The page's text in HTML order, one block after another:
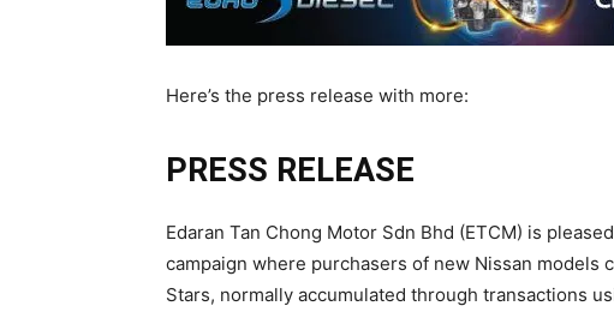
Here’s the press release with more:
PRESS RELEASE
Edaran Tan Chong Motor Sdn Bhd (ETCM) is
campaign where purchasers of new Nissan models
Stars, normally accumulated through transactions